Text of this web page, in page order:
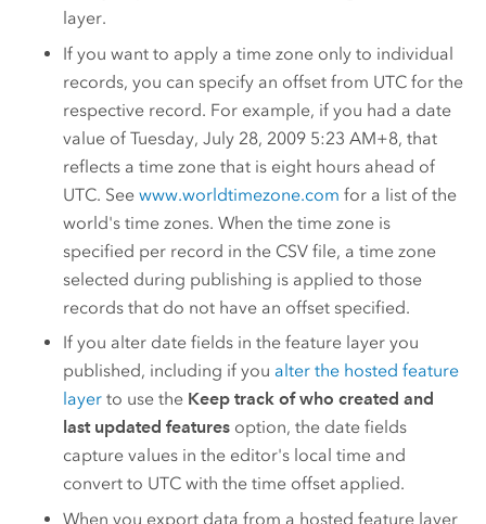
layer.
If you want to apply a time zone only to individual
records, you can specify an offset from UTC for the
respective record. For example, if you had a date
value of Tuesday, July 28, 2009 5:23 AM+8, that
reflects a time zone that is eight hours ahead of
UTC. Seewww.worldtimezone.com for a list of the
world's time zones. When the time zone is
specified per record in the CSV file, a time zone
selected during publishing is applied to those
records that do not have an offset specified.
If you alter date fields in the feature layer you
published, including if you alter the hosted feature
layer to use the Keep track of who created and
last updated features option, the date fields
capture values in the editor's local time and
convert to UTC with the time offset applied.
When you export data from a hosted feature layer